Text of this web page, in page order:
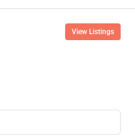
View Listings